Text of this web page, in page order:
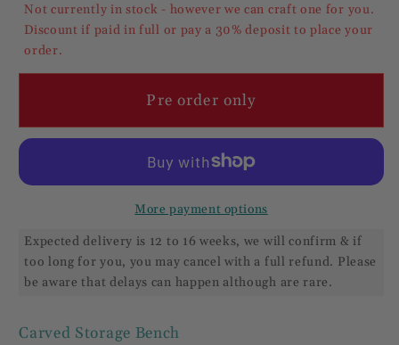
Lift
Up
Seat
Lift
Up
Not currently in stock - however we can craft one for you.
Discount if paid in full or pay a 30% deposit to place your
order.
Pre order only
More payment options
Expected delivery is 12 to 16 weeks, we will confirm & if
too long for you, you may cancel with a full refund. Please
be aware that delays can happen although are rare.
Carved Storage Bench